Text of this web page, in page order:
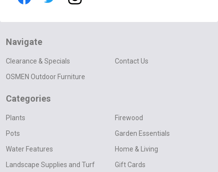
Navigate
Clearance & Specials
OSMEN Outdoor Furniture
Contact Us
Categories
Plants
Pots
Water Features
Landscape Supplies and Turf
Firewood
Garden Essentials
Home & Living
Gift Cards